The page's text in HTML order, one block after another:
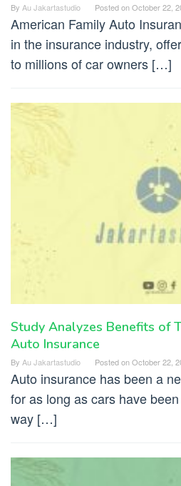
By Au Jakartastudio Posted onOctober 22,
American Family Auto
in the insurance industry,
to millions of car owners […]
Study Analyzes Benefits of
Auto Insurance
By Au Jakartastudio Posted onOctober 22,
Auto insurance has been a
for as long as cars have
way […]